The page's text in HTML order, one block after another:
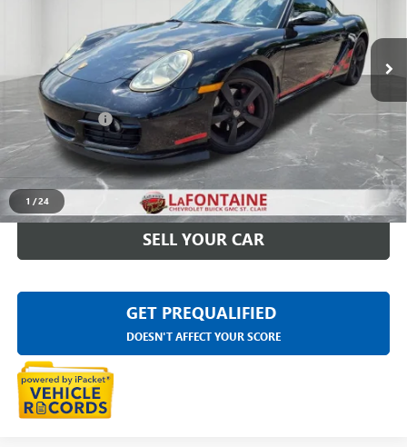
1 /24
26W2434A
129,178 mi Ext. Int.
Less
Sale Price $21,188
Doc + CVR Fee +$314
Everyone Price
CLICK TO CALL
SELL YOUR CAR
GET PREQUALIFIED
DOESN'T AFFECT YOUR SCORE